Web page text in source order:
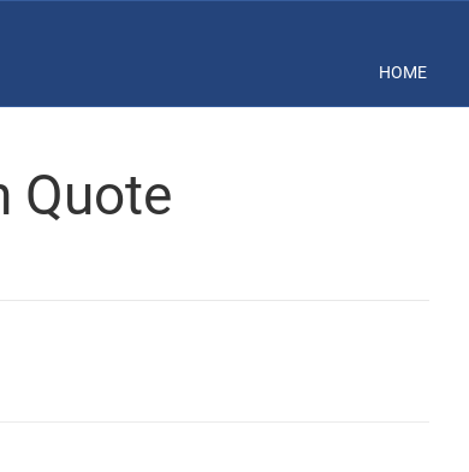
HOME
Quote